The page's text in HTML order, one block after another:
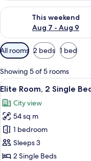
This weekend
Aug 7 - Aug 9
Check availability for
Available
filters
for
rooms
All rooms 2 beds 1 bed
Showing 5 of 5 rooms
View
all
photos
for
Elite
Room,
2
4
Elite Room, 2 Single
City view
54 sq m
1 bedroom
Sleeps 3
2 Single Beds